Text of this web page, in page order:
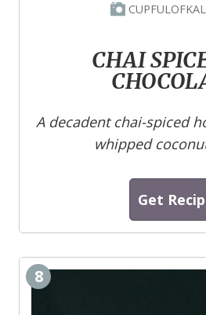
CHAI
A decadent chai-spiced
whipped
Get
8